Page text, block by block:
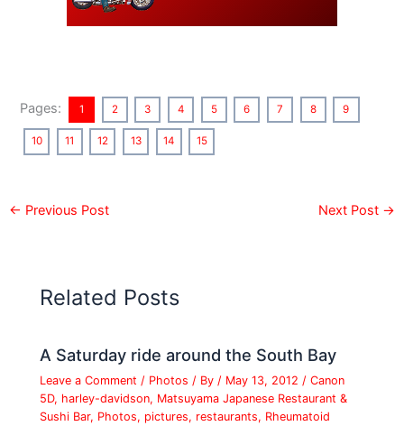
Pages: 1 2 3 4 5 6 7 8 9
10 11 12 13 14 15
← Previous Post Next Post →
Related Posts
A Saturday ride around the South Bay
Leave a Comment / Photos / By / May 13, 2012 /Canon
5D, harley-davidson, Matsuyama Japanese Restaurant &
Sushi Bar, Photos, pictures, restaurants, Rheumatoid